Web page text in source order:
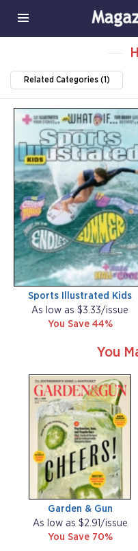
Related Categories (1)
Sports Illustrated Kids
As low as $3.33/issue
You Save 44%
You
Garden & Gun
As low as $2.91/issue
You Save 70%